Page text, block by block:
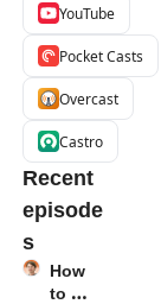
YouTube
Pocket Casts
Overcast
Castro
Recent
episode
s
How
to